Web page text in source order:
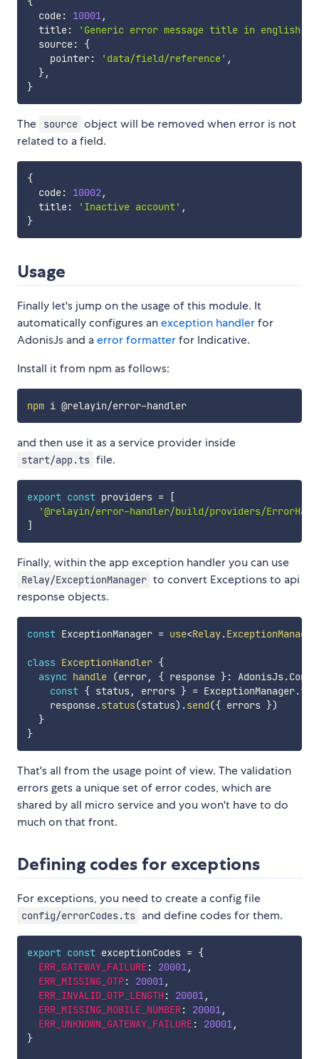
  code
: 10001,
  title
: 'Generic error message title in english'
  source
:
{
    pointer
: 'data/field/reference' ,
},
}
The source object will be removed when error is not
related to a field.
{
  code
: 10002,
  title
: 'Inactive account' ,
}
Usage
Finally let's jump on the usage of this module. It
automatically configures anexception handlerfor
AdonisJs and aerror formatterfor Indicative.
Install it from npm as follows:
npm i @relayin/error-handler
and then use it as a service provider inside
start/app.ts file.
export const providers =
[
'@relayin/error-handler/build/providers/
]
Finally, within the app exception handler you can use
Relay/ExceptionManager to convert Exceptions to api
response objects.
const ExceptionManager = use<Relay.ExceptionManager
class ExceptionHandler {
async handle (error, { response }: AdonisJs.
const { status, errors } = ExceptionManager.
    response
.status(status) .send({ errors })
}
}
That's all from the usage point of view. The validation
errors gets a unique set of error codes, which are
shared by all micro service and you won't have to do
much on that front.
Defining codes for exceptions
For exceptions, you need to create a config file
config/errorCodes.ts and define codes for them.
export const exceptionCodes = {
ERR_GATEWAY_FAILURE: 20001,
ERR_MISSING_OTP: 20001,
ERR_INVALID_OTP_LENGTH : 20001,
ERR_MISSING_MOBILE_NUMBER: 20001,
ERR_UNKNOWN_GATEWAY_FAILURE: 20001,
}